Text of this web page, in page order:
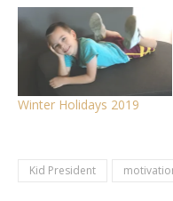
Winter Holidays 2019
Kid President